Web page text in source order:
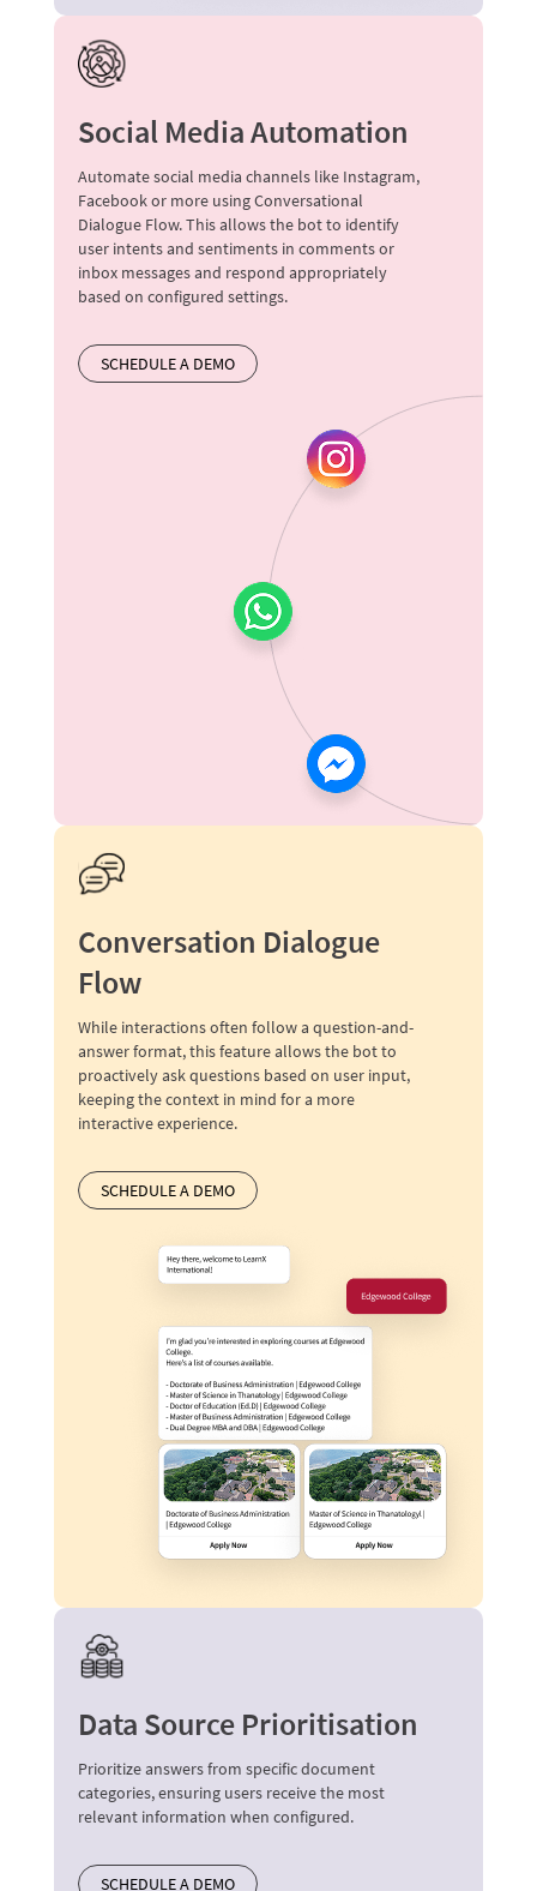
Social Media Automation
Automate social media channels like Instagram,
Facebook or more using Conversational
Dialogue Flow. This allows the bot to identify
user intents and sentiments in comments or
inbox messages and respond appropriately
based on configured settings.
SCHEDULE A DEMO
Conversation Dialogue
Flow
While interactions often follow a question-and-
answer format, this feature allows the bot to
proactively ask questions based on user input,
keeping the context in mind for a more
interactive experience.
SCHEDULE A DEMO
Data Source Prioritisation
Prioritize answers from specific document
categories, ensuring users receive the most
relevant information when configured.
SCHEDULE A DEMO